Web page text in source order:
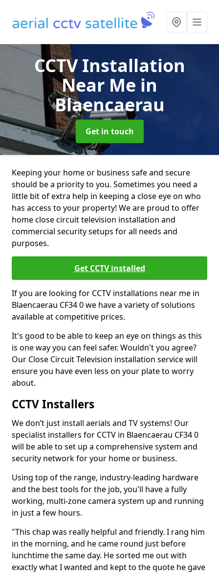
CCTV Installation
Near Me in
Blaencaerau
Get in touch
Keeping your home or business safe and secure
should be a priority to you. Sometimes you need a
little bit of extra help in keeping a close eye on who
has access to your property! We are proud to offer
home close circuit television installation and
commercial security setups for all needs and
purposes.
Get CCTV installed
If you are looking for CCTV installations near me in
Blaencaerau CF34 0 we have a variety of solutions
available at competitive prices.
It's good to be able to keep an eye on things as this
is one way you can feel safer. Wouldn't you agree?
Our Close Circuit Television installation service will
ensure you have even less on your plate to worry
about.
CCTV Installers
We don’t just install aerials and TV systems! Our
specialist installers for CCTV in Blaencaerau CF34 0
will be able to set up a comprehensive system and
security network for your home or business.
Using top of the range, industry-leading hardware
and the best tools for the job, you'll have a fully
working, multi-zone camera system up and running
in just a few hours.
"This chap was really helpful and friendly. I rang him
in the morning, and he came round just before
lunchtime the same day. He sorted me out with
exactly what I wanted and kept to the quote he gave